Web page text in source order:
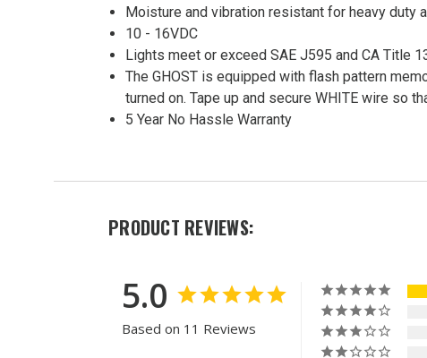
Moisture and vibration resistant for heavy duty
10 - 16VDC
Lights meet or exceed SAE J595 and CA Title
The GHOST is equipped with flash pattern
turned on. Tape up and secure WHITE wire so
5 Year No Hassle Warranty
PRODUCT REVIEWS:
5.0
Based on 11 Reviews